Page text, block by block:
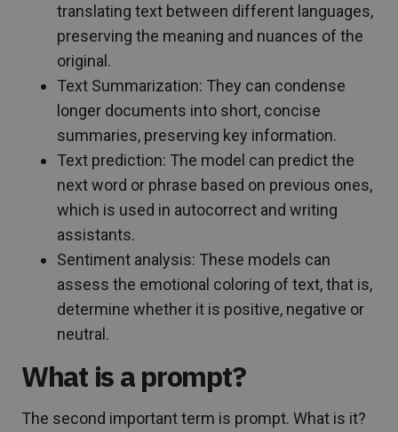
translating text between different languages,
preserving the meaning and nuances of the
original.
Text Summarization: They can condense
longer documents into short, concise
summaries, preserving key information.
Text prediction: The model can predict the
next word or phrase based on previous ones,
which is used in autocorrect and writing
assistants.
Sentiment analysis: These models can
assess the emotional coloring of text, that is,
determine whether it is positive, negative or
neutral.
What is a prompt?
The second important term is prompt. What is it?